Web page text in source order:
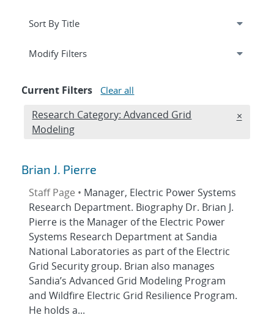
Expand
Modify Filterssection
Current Filters Clear all
Edit filter
Research Category: Advanced Grid
Modeling
×
Brian J. Pierre
Staff Page • Manager, Electric Power Systems
Research Department. Biography Dr. Brian J.
Pierre is the Manager of the Electric Power
Systems Research Department at Sandia
National Laboratories as part of the Electric
Grid Security group. Brian also manages
Sandia’s Advanced Grid Modeling Program
and Wildfire Electric Grid Resilience Program.
He holds a...